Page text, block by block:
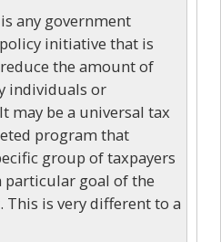
any government
initiative that is
the amount of
individuals or
may be a universal tax
program that
group of taxpayers
particular goal of the
This is very different to a